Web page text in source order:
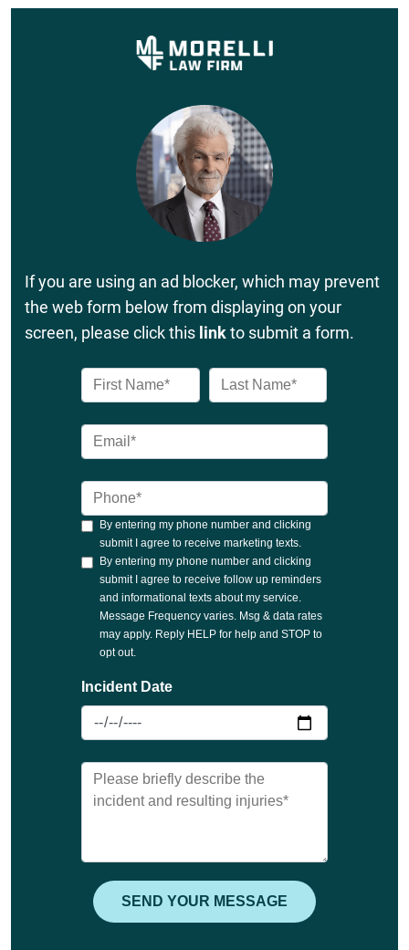
If you are using an ad blocker, which may prevent
the web form below from displaying on your
screen, please click this linkto submit a form.